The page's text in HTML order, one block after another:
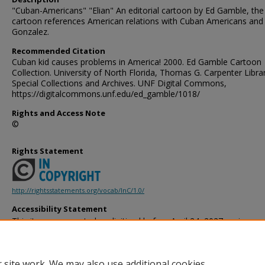
"Cuban-Americans" "Elian" An editorial cartoon by Ed Gamble, the
cartoon references American relations with Cuban Americans and
Gonzalez.
Recommended Citation
Cuban kid causes problems in America! 2000. Ed Gamble Cartoon
Collection. University of North Florida, Thomas G. Carpenter
Special Collections and Archives. UNF Digital Commons,
https://digitalcommons.unf.edu/ed_gamble/1018/
Rights and Access Note
©
Rights Statement
http://rightsstatements.org/vocab/InC/1.0/
Accessibility Statement
This item was created or digitized before April 24, 2027, or is a
provides accessible versions of archival materials by request. If